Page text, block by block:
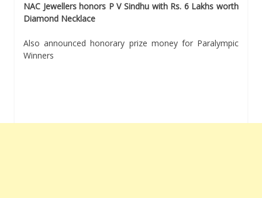
NAC Jewellers honors P V Sindhu with Rs. 6 Lakhs worth
Diamond Necklace
Also announced honorary prize money for Paralympic
Winners